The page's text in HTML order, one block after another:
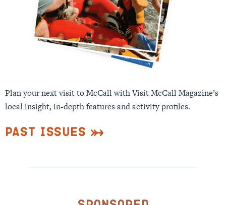
Plan your next visit to McCall with Visit McCall Magazine’s
local insight, in-depth features and activity profiles.
Past Issues